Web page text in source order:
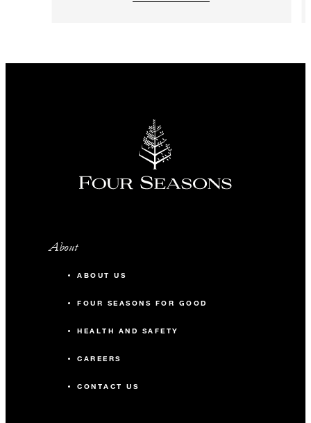
About
ABOUT US
FOUR SEASONS FOR GOOD
HEALTH AND SAFETY
CAREERS
CONTACT US